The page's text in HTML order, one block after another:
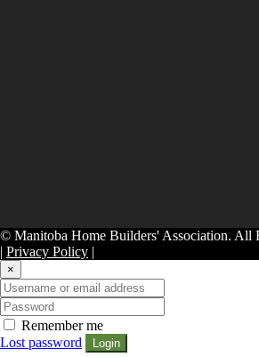
© Manitoba Home Builders' Association. All
| Privacy Policy |
×
Remember me
Lost password
Login